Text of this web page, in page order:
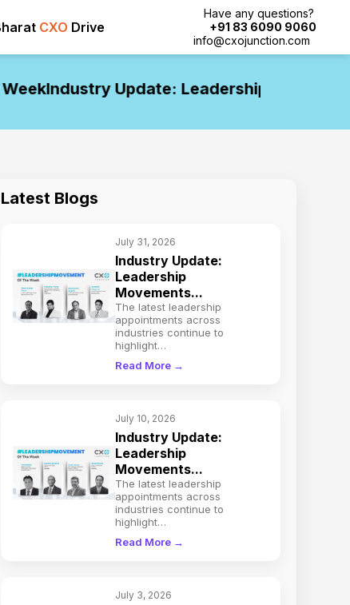
CXO Drive
Have any questions?
+91 83 6090 9060
info@cxojunction.com
Industry Update: Leadership Movements
Latest Blogs
July 31, 2026
Industry Update:
Leadership
Movements...
The latest leadership
appointments across
industries continue to
highlight…
Read More →
July 10, 2026
Industry Update:
Leadership
Movements...
The latest leadership
appointments across
industries continue to
highlight…
Read More →
July 3, 2026